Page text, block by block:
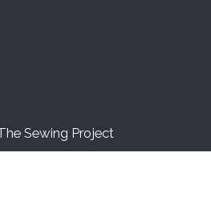
Sewing Project